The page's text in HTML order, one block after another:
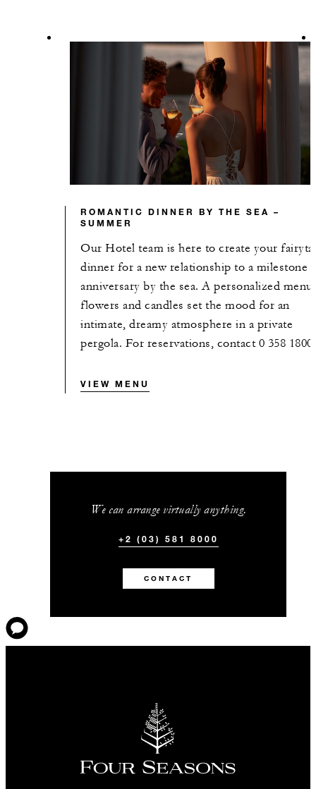
ROMANTIC DINNER BY THE SEA –
SUMMER
Our Hotel team is here to create your
dinner for a new relationship to a milestone
anniversary by the sea. A personalized menu,
flowers and candles set the mood for an
intimate, dreamy atmosphere in a private
pergola. For reservations, contact 0 358
VIEW MENU
We can arrange virtually anything.
+2 (03) 581 8000
CONTACT